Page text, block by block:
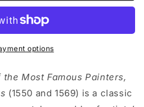
options
the Most Famous Painters,
(1550 and 1569) is a classic